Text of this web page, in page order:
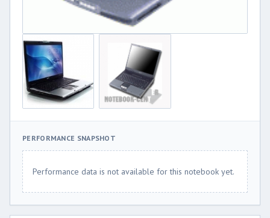
PERFORMANCE SNAPSHOT
Performance data is not available for this notebook yet.